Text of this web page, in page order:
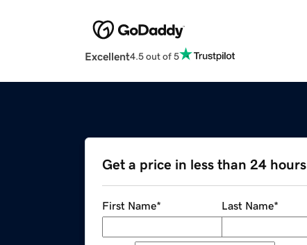
Excellent4.5 out of 5
Get a price in less than 24 hours
First Name* Last Name*